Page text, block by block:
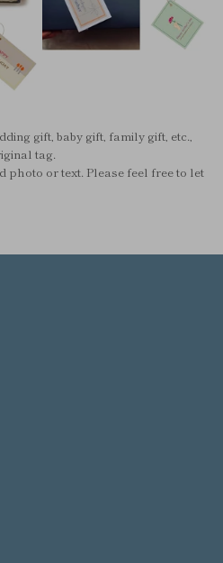
gift, baby gift, family gift, etc.,
tag.
photo or text. Please feel free to let